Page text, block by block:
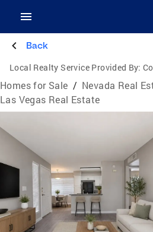
Back
Local Realty Service Provided By:
Homes for Sale / Nevada Real
Las Vegas Real Estate